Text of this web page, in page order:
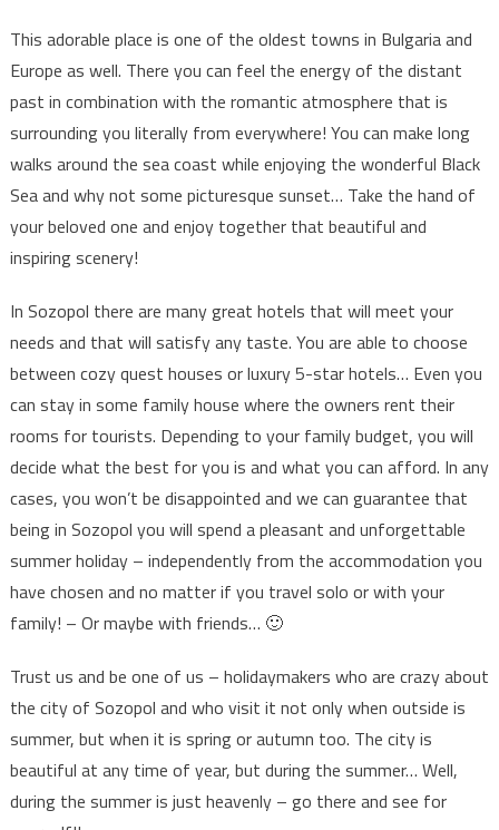
This adorable place is one of the oldest towns in Bulgaria and
Europe as well. There you can feel the energy of the distant
past in combination with the romantic atmosphere that is
surrounding you literally from everywhere! You can make long
walks around the sea coast while enjoying the wonderful Black
Sea and why not some picturesque sunset… Take the hand of
your beloved one and enjoy together that beautiful and
inspiring scenery!
In Sozopol there are many great hotels that will meet your
needs and that will satisfy any taste. You are able to choose
between cozy quest houses or luxury 5-star hotels… Even you
can stay in some family house where the owners rent their
rooms for tourists. Depending to your family budget, you will
decide what the best for you is and what you can afford. In any
cases, you won’t be disappointed and we can guarantee that
being in Sozopol you will spend a pleasant and unforgettable
summer holiday – independently from the accommodation you
have chosen and no matter if you travel solo or with your
family! – Or maybe with friends… 🙂
Trust us and be one of us – holidaymakers who are crazy about
the city of Sozopol and who visit it not only when outside is
summer, but when it is spring or autumn too. The city is
beautiful at any time of year, but during the summer… Well,
during the summer is just heavenly – go there and see for